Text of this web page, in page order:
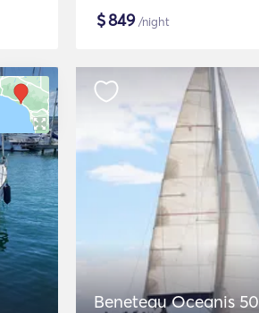
$849/night
Beneteau Oceanis 50